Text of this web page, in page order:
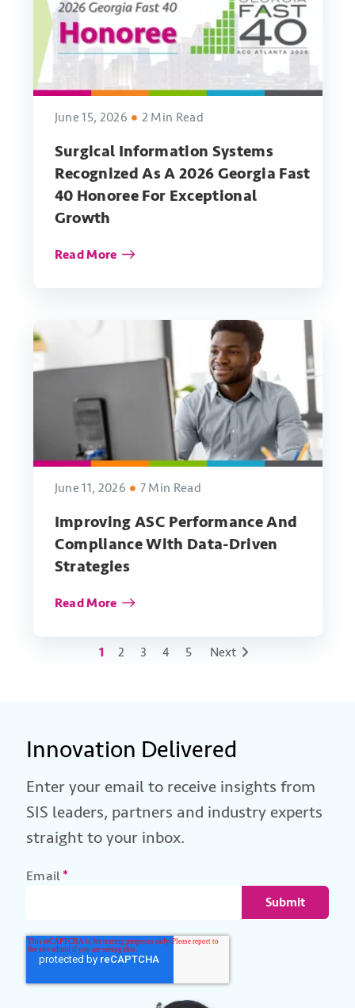
June 15, 2026 2 Min Read
Surgical Information Systems
Recognized As A 2026 Georgia Fast
40 Honoree For Exceptional
Growth
Read More
June 11, 2026 7 Min Read
Improving ASC Performance And
Compliance With Data-Driven
Strategies
Read More
1 2 3 4 5 Next
Innovation Delivered
Enter your email to receive insights from
SIS leaders, partners and industry experts
straight to your inbox.
Email*